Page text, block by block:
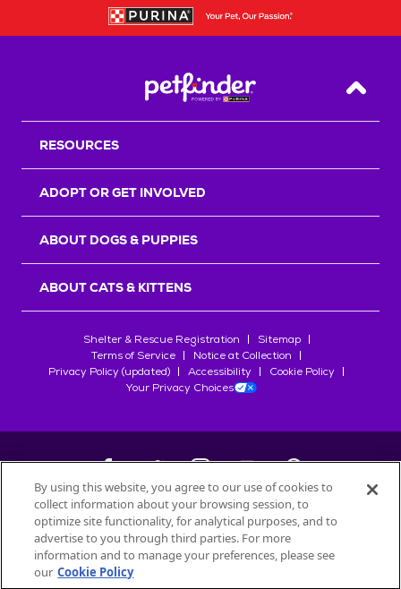
Back
RESOURCES
ADOPT OR GET INVOLVED
ABOUT DOGS & PUPPIES
ABOUT CATS & KITTENS
Shelter & Rescue Registration
Sitemap
Terms of Service
Notice at Collection
Privacy Policy (updated)
Accessibility
Cookie Policy
Your Privacy Choices
©2026Petfinder.com
All trademarks are owned bySociété des Produits Nestlé
used with permission.
By using this website, you agree to our use of cookies to
collect information about your browsing session, to
optimize site functionality, for analytical purposes, and to
advertise to you through third parties. For more
information and to manage your preferences, please see
our Cookie Policy